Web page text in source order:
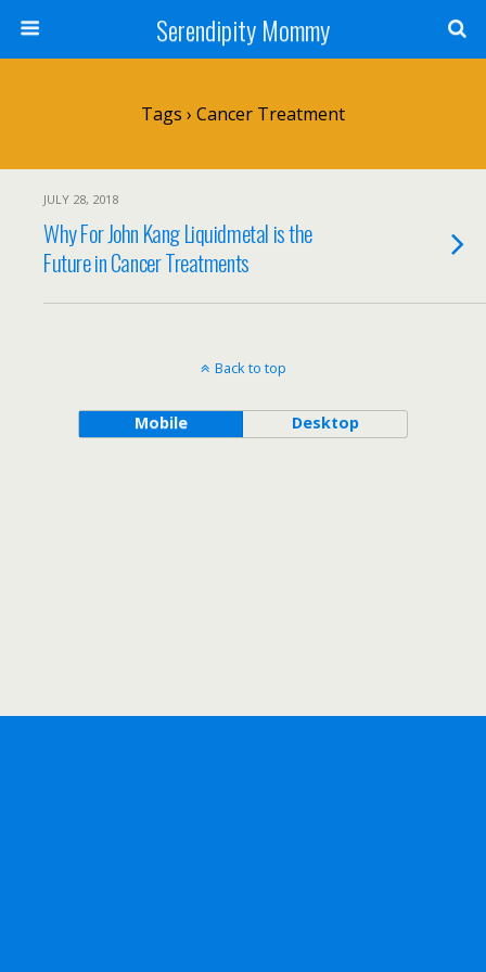
Serendipity Mommy
Tags › Cancer Treatment
JULY 28, 2018
Why For John Kang Liquidmetal is the
Future in Cancer Treatments
Back to top
Mobile Desktop